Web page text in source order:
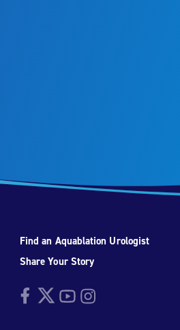
Find an Aquablation Urologist
Share Your Story
FacebookTwitterYouTubeInstagram